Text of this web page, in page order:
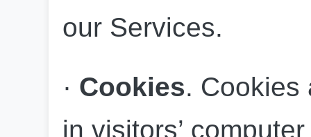
our Services.
· Cookies. Cookies
in visitors’